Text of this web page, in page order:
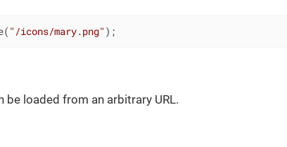
"/icons/mary.png" );
be loaded from an arbitrary URL.